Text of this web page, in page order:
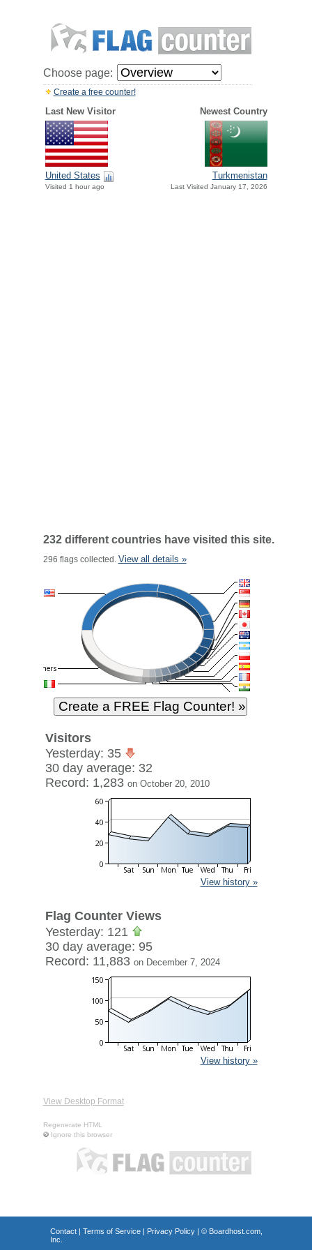
Choose page:
Create a free counter!
Last New Visitor Newest Country
United States
Visited 1 hour ago
Turkmenistan
Last Visited January 17, 2026
232 different countries have visited this site.
296 flags collected. View all details »
Visitors
Yesterday: 35
30 day average: 32
Record: 1,283 on October 20, 2010
View history »
Flag Counter Views
Yesterday: 121
30 day average: 95
Record: 11,883 on December 7, 2024
View history »
View Desktop Format
Regenerate HTML
Ignore this browser
Contact| Terms of Service| Privacy Policy| © Boardhost.com,
Inc.